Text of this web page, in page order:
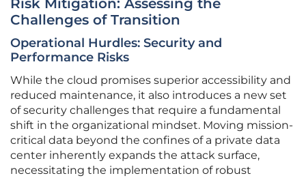
Risk Mitigation: Assessing the
Challenges of Transition
Operational Hurdles: Security and
Performance Risks
While the cloud promises superior accessibility and
reduced maintenance, it also introduces a new set
of security challenges that require a fundamental
shift in the organizational mindset. Moving mission-
critical data beyond the confines of a private data
center inherently expands the attack surface,
necessitating the implementation of robust